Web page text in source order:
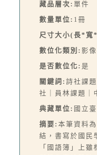
藏品層次: 單件
數量單位: 1冊
尺寸大小(長*寬
數位化類別: 影
是否數位化: 是
關鍵詞: 詩社課
社｜員林課題｜
典藏單位: 國立
摘要: 本筆資料
結，書寫於國民
「國語簿」上